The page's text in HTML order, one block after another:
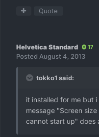
Quote
Helvetica Standard 17
Posted August 4, 2013
tokko1 said:
it installed for me but
message "Screen
cannot start up" does